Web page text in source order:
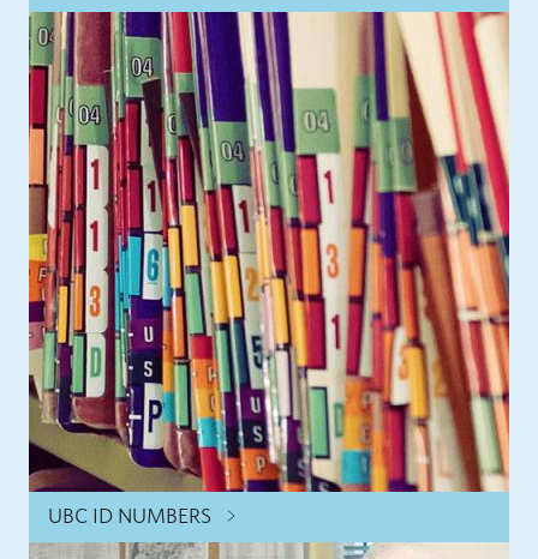
UBC ID NUMBERS